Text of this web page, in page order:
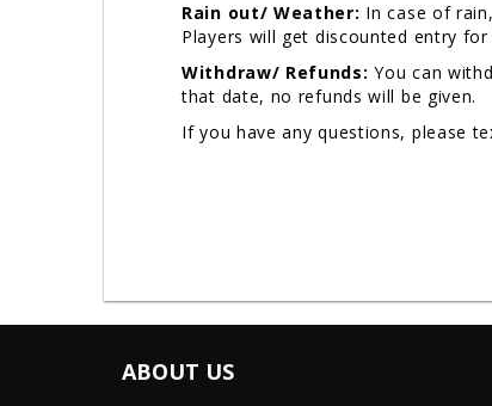
Rain out/ Weather: In case of
Players will get discounted entry
Withdraw/ Refunds:You can
that date, no refunds will be given.
If you have any questions, please
ABOUT US